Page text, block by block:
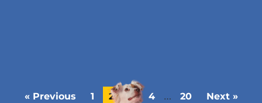
« Previous 1 2 3 4 … 20 Next »